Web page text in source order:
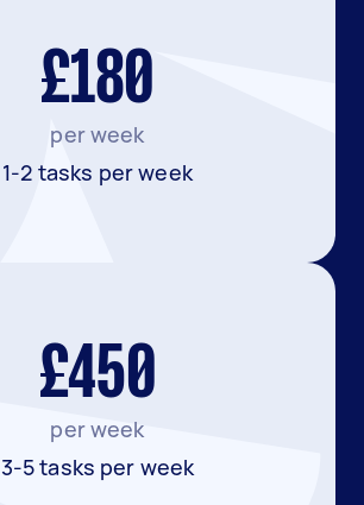
£180
per week
1-2 tasks per week
£450
per week
3-5 tasks per week